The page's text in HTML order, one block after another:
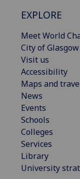
EXPLORE
Meet World
City of Glasgow
Visit us
Accessibility
Maps and
News
Events
Schools
Colleges
Services
Library
University